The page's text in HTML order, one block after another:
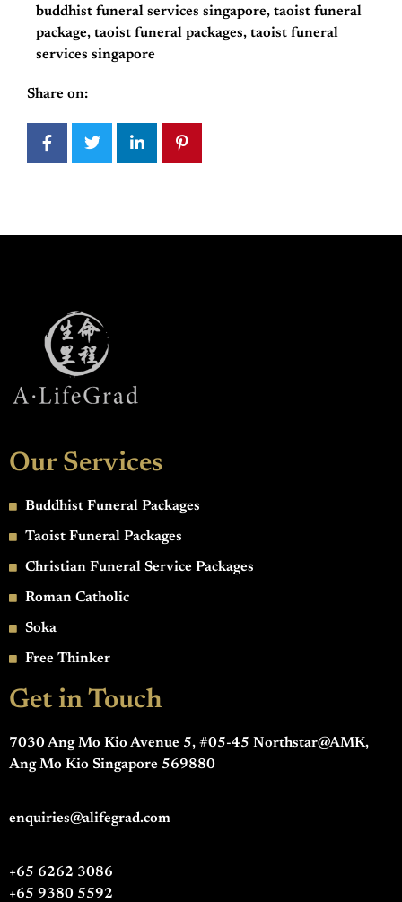
buddhist funeral services singapore, taoist funeral
package, taoist funeral packages, taoist funeral
services singapore
Share on:
Our Services
Buddhist Funeral Packages
Taoist Funeral Packages
Christian Funeral Service Packages
Roman Catholic
Soka
Free Thinker
Get in Touch
7030 Ang Mo Kio Avenue 5, #05-45 Northstar@AMK,
Ang Mo Kio Singapore 569880
enquiries@alifegrad.com
+65 6262 3086
+65 9380 5592